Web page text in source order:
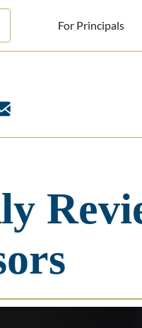
For Principals
Up